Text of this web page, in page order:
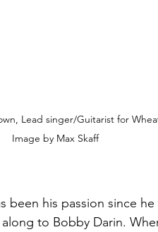
Lead singer/Guitarist for
Image by Max Skaff
his passion since
to Bobby Darin.